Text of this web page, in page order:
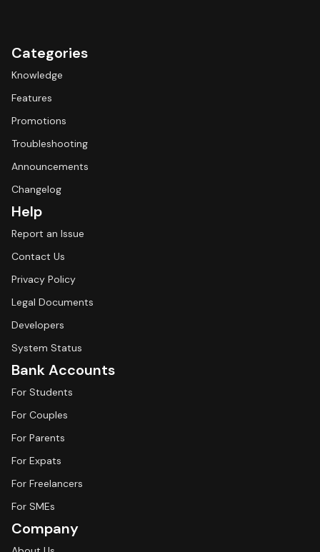
Categories
Knowledge
Features
Promotions
Troubleshooting
Announcements
Changelog
Help
Report an Issue
Contact Us
Privacy Policy
Legal Documents
Developers
System Status
Bank Accounts
For Students
For Couples
For Parents
For Expats
For Freelancers
For SMEs
Company